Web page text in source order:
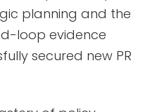
planning and the
loop evidence
secured new PR